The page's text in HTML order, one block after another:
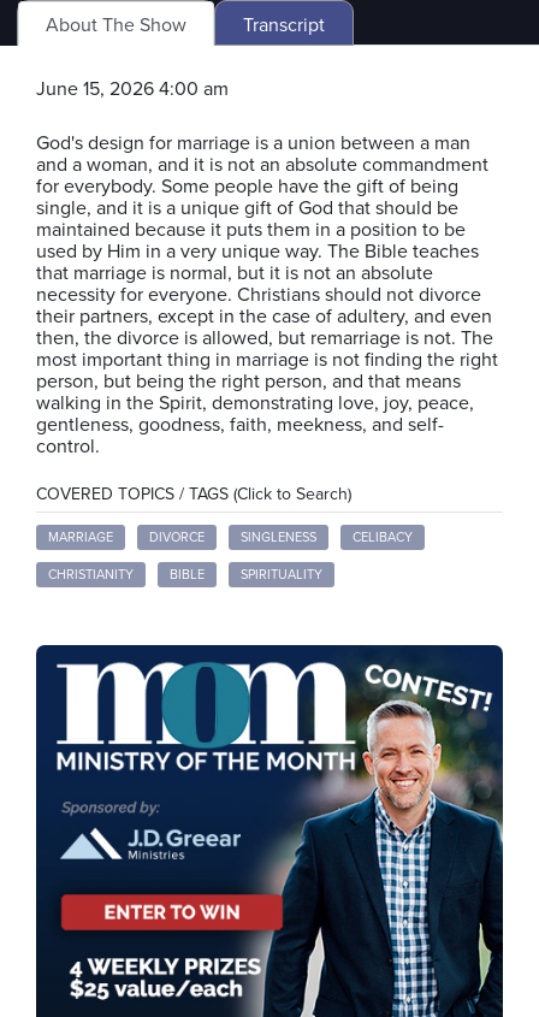
About The Show Transcript
June 15, 2026 4:00 am
God's design for marriage is a union between a man
and a woman, and it is not an absolute commandment
for everybody. Some people have the gift of being
single, and it is a unique gift of God that should be
maintained because it puts them in a position to be
used by Him in a very unique way. The Bible teaches
that marriage is normal, but it is not an absolute
necessity for everyone. Christians should not divorce
their partners, except in the case of adultery, and even
then, the divorce is allowed, but remarriage is not. The
most important thing in marriage is not finding the right
person, but being the right person, and that means
walking in the Spirit, demonstrating love, joy, peace,
gentleness, goodness, faith, meekness, and self-
control.
COVERED TOPICS / TAGS (Click to Search)
MARRIAGE DIVORCE SINGLENESS CELIBACY
CHRISTIANITY BIBLE SPIRITUALITY